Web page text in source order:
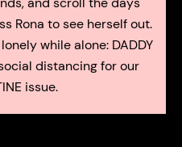
Rona to see herself out.
while alone: DADDY
distancing for our
issue.